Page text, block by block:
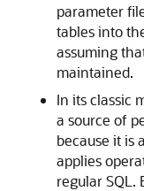
parameter
tables into
assuming
maintained.
In its classic
a source of
because it is
applies
regular SQL.